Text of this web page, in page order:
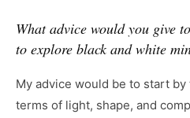
What advice would you give
to explore black and white
My advice would be to start
terms of light, shape, and